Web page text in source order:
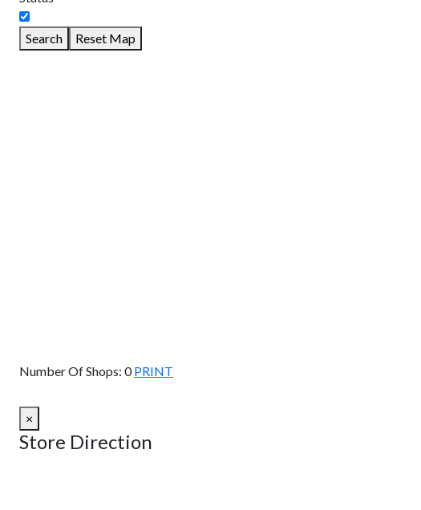
Search
Reset Map
Number Of Shops: 0 PRINT
×
Store Direction